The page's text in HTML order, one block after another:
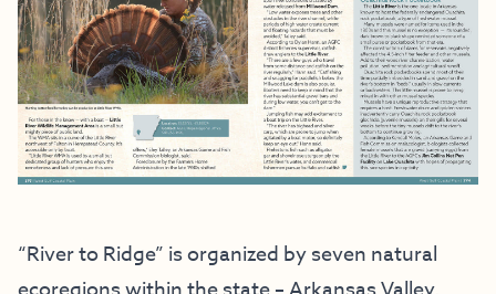
“River to Ridge” is organized by seven natural